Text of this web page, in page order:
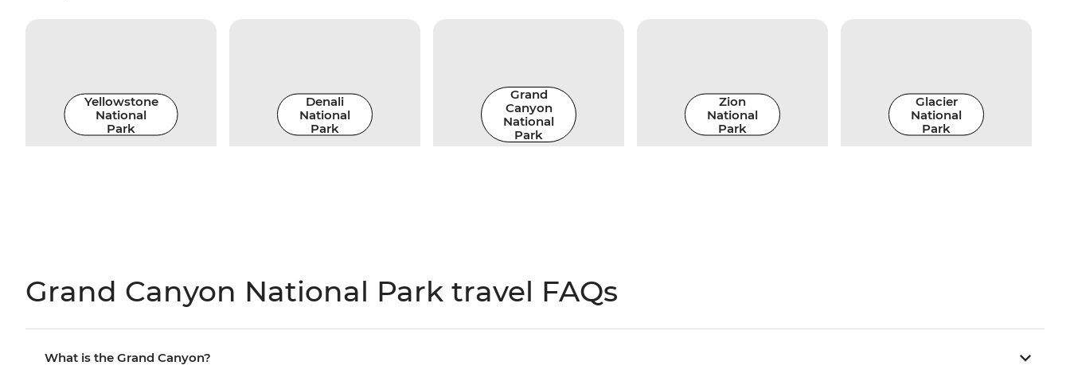
Yellowstone
National
Park
Denali
National
Park
Grand
Canyon
National
Park
Zion
National
Park
Glacier
National
Park
Grand Canyon National Park travel FAQs
What is the Grand Canyon?